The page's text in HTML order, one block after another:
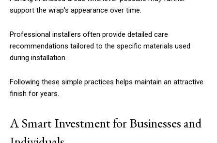
support the wrap’s appearance over time.
Professional installers often provide detailed care
recommendations tailored to the specific materials used
during installation.
Following these simple practices helps maintain an attractive
finish for years.
A Smart Investment for Businesses and